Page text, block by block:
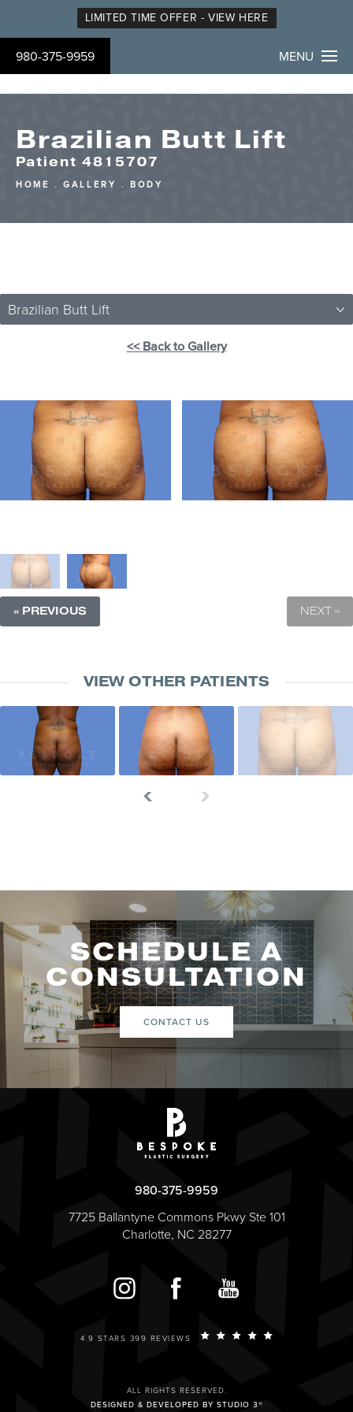
LIMITED TIME OFFER - VIEW HERE
980-375-9959 MENU
Brazilian Butt Lift
Patient 4815707
HOME GALLERY BODY
Brazilian Butt Lift
<< Back to Gallery
« PREVIOUS NEXT »
VIEW OTHER PATIENTS
SCHEDULE A
CONSULTATION
CONTACT US
980-375-9959
7725 Ballantyne Commons Pkwy Ste 101
Charlotte, NC 28277
4.9 STARS 399 REVIEWS
ALL RIGHTS RESERVED.
DESIGNED & DEVELOPED BY STUDIO 3®